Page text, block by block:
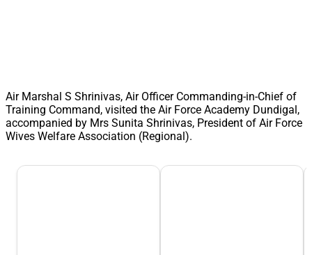
Air Marshal S Shrinivas, Air Officer Commanding-in-Chief of
Training Command, visited the Air Force Academy Dundigal,
accompanied by Mrs Sunita Shrinivas, President of Air Force
Wives Welfare Association (Regional).